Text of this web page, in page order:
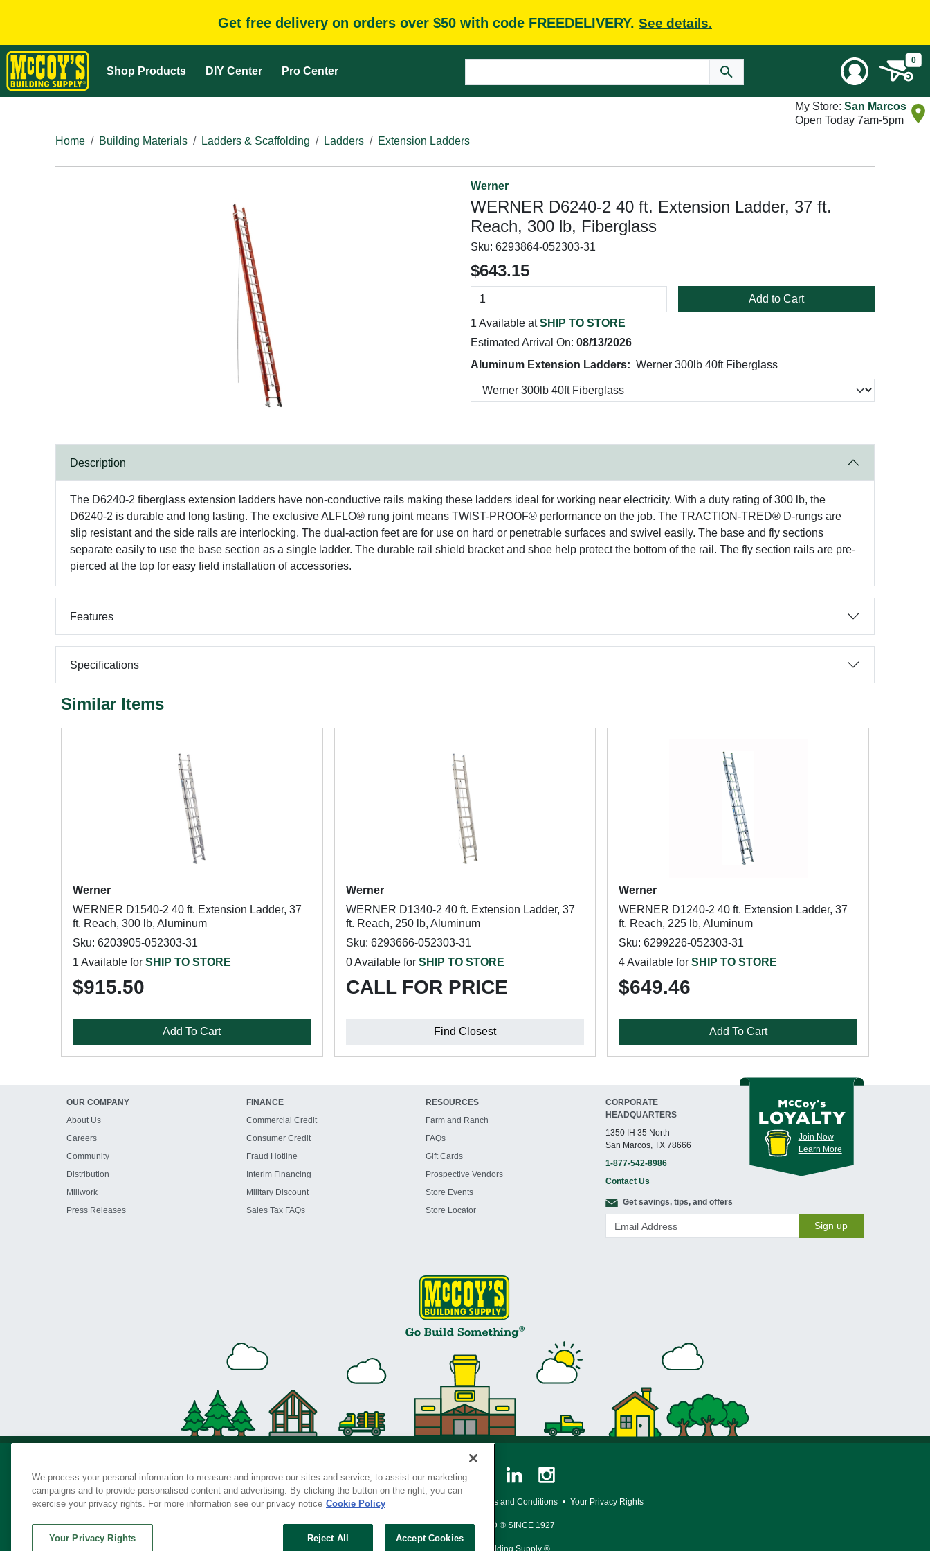
Get free delivery on orders over $50 with code FREEDELIVERY. See details.
Shop Products DIY Center Pro Center
0
My Store: San Marcos
Open Today 7am-5pm
Home
Building Materials Ladders & Scaffolding Ladders Extension Ladders
Werner
WERNER D6240-2 40 ft. Extension Ladder, 37 ft.
Reach, 300 lb, Fiberglass
Sku: 6293864-052303-31
$643.15
Add to Cart
1 Available atSHIP TO STORE
Estimated Arrival On: 08/13/2026
Aluminum Extension Ladders: Werner 300lb 40ft Fiberglass
Description
The D6240-2 fiberglass extension ladders have non-conductive rails making these ladders ideal for working near electricity. With a duty rating of 300 lb, the
D6240-2 is durable and long lasting. The exclusive ALFLO® rung joint means TWIST-PROOF® performance on the job. The TRACTION-TRED® D-rungs are
slip resistant and the side rails are interlocking. The dual-action feet are for use on hard or penetrable surfaces and swivel easily. The base and fly sections
separate easily to use the base section as a single ladder. The durable rail shield bracket and shoe help protect the bottom of the rail. The fly section rails are pre-
pierced at the top for easy field installation of accessories.
Features
Specifications
Similar Items
Werner
WERNER D1540-2 40 ft. Extension Ladder, 37
ft. Reach, 300 lb, Aluminum
Sku: 6203905-052303-31
1 Available for SHIP TO STORE
$915.50
Add To Cart
Werner
WERNER D1340-2 40 ft. Extension Ladder, 37
ft. Reach, 250 lb, Aluminum
Sku: 6293666-052303-31
0 Available for SHIP TO STORE
CALL FOR PRICE
Find Closest
Werner
WERNER D1240-2 40 ft. Extension Ladder, 37
ft. Reach, 225 lb, Aluminum
Sku: 6299226-052303-31
4 Available forSHIP TO STORE
$649.46
Add To Cart
OUR COMPANY
About Us
Careers
Community
Distribution
Millwork
Press Releases
FINANCE
Commercial Credit
Consumer Credit
Fraud Hotline
Interim Financing
Military Discount
Sales Tax FAQs
RESOURCES
Farm and Ranch
FAQs
Gift Cards
Prospective Vendors
Store Events
Store Locator
CORPORATE
HEADQUARTERS
1350 IH 35 North
San Marcos, TX 78666
1-877-542-8986
Contact Us
Join Now
Learn More
Get savings, tips, and offers
Sign up
Privacy Policy • Legal Notice Loyalty Program Terms and Conditions • Your Privacy Rights
SERVING THE BORN TO BUILD ® SINCE 1927
We process your personal information to measure and improve our sites and service, to assist our marketing
campaigns and to provide personalised content and advertising. By clicking the button on the right, you can
exercise your privacy rights. For more information see our privacy notice Cookie Policy
Reject All Accept Cookies
Your Privacy Rights